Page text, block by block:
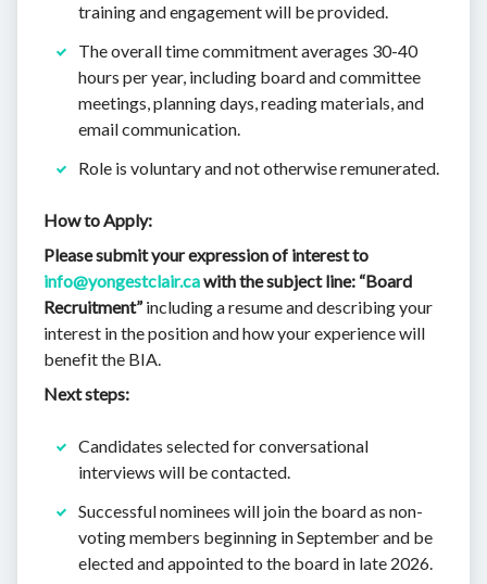
training and engagement will be provided.
The overall time commitment averages 30-40
hours per year, including board and committee
meetings, planning days, reading materials, and
email communication.
Role is voluntary and not otherwise remunerated.
How to Apply:
Please submit your expression of interest to
info@yongestclair.cawith the subject line: “Board
Recruitment”including a resume and describing your
interest in the position and how your experience will
benefit the BIA.
Next steps:
Candidates selected for conversational
interviews will be contacted.
Successful nominees will join the board as non-
voting members beginning in September and be
elected and appointed to the board in late 2026.